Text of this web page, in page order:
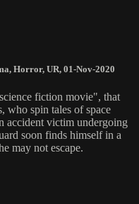
, Horror, UR, 01-Nov-2020
fiction movie", that
who spin tales of space
accident victim undergoing
soon finds himself in a
may not escape.